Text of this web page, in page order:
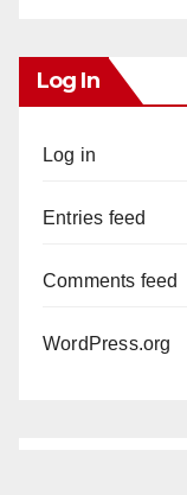
Log In
Log in
Entries feed
Comments feed
WordPress.org